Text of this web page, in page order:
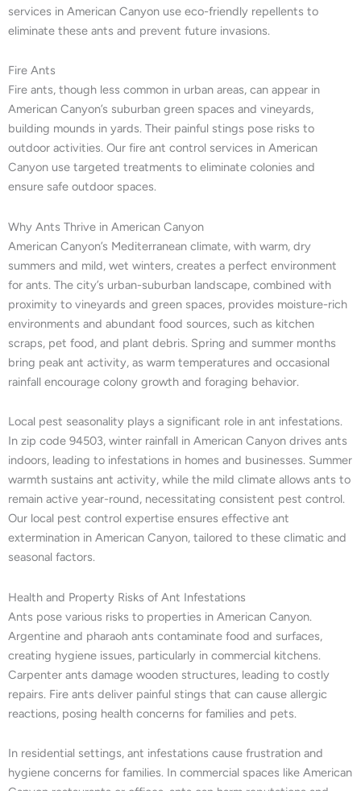
services in American Canyon use eco-friendly repellents to
eliminate these ants and prevent future invasions.
Fire Ants
Fire ants, though less common in urban areas, can appear in
American Canyon’s suburban green spaces and vineyards,
building mounds in yards. Their painful stings pose risks to
outdoor activities. Our fire ant control services in American
Canyon use targeted treatments to eliminate colonies and
ensure safe outdoor spaces.
Why Ants Thrive in American Canyon
American Canyon’s Mediterranean climate, with warm, dry
summers and mild, wet winters, creates a perfect environment
for ants. The city’s urban-suburban landscape, combined with
proximity to vineyards and green spaces, provides moisture-rich
environments and abundant food sources, such as kitchen
scraps, pet food, and plant debris. Spring and summer months
bring peak ant activity, as warm temperatures and occasional
rainfall encourage colony growth and foraging behavior.
Local pest seasonality plays a significant role in ant infestations.
In zip code 94503, winter rainfall in American Canyon drives ants
indoors, leading to infestations in homes and businesses. Summer
warmth sustains ant activity, while the mild climate allows ants to
remain active year-round, necessitating consistent pest control.
Our local pest control expertise ensures effective ant
extermination in American Canyon, tailored to these climatic and
seasonal factors.
Health and Property Risks of Ant Infestations
Ants pose various risks to properties in American Canyon.
Argentine and pharaoh ants contaminate food and surfaces,
creating hygiene issues, particularly in commercial kitchens.
Carpenter ants damage wooden structures, leading to costly
repairs. Fire ants deliver painful stings that can cause allergic
reactions, posing health concerns for families and pets.
In residential settings, ant infestations cause frustration and
hygiene concerns for families. In commercial spaces like American